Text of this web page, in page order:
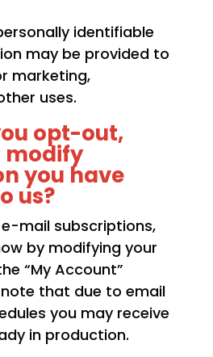
identifiable
may be provided to
marketing,
uses.
opt-out,
modify
you have
us?
mail subscriptions,
by modifying your
“My Account”
that due to email
you may receive
in production.